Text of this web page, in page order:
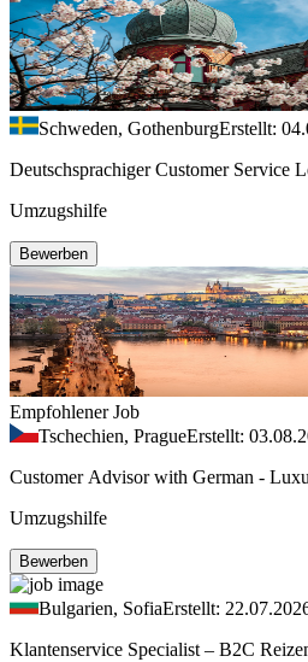
Schweden, GothenburgErstellt:
Deutschsprachiger Customer Service
Umzugshilfe
Bewerben
Empfohlener Job
Tschechien, PragueErstellt:
Customer Advisor with German -
Umzugshilfe
Bewerben
Bulgarien, SofiaErstellt:
Klantenservice Specialist – B2C